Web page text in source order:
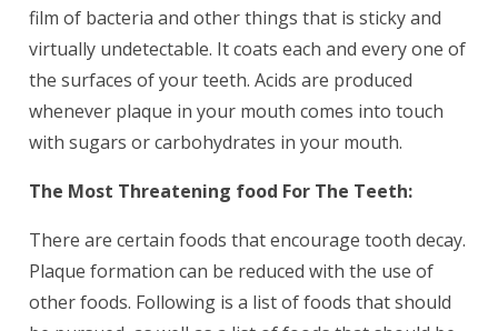
film of bacteria and other things that is sticky and
virtually undetectable. It coats each and every one of
the surfaces of your teeth. Acids are produced
whenever plaque in your mouth comes into touch
with sugars or carbohydrates in your mouth.
The Most Threatening food For The Teeth:
There are certain foods that encourage tooth decay.
Plaque formation can be reduced with the use of
other foods. Following is a list of foods that should